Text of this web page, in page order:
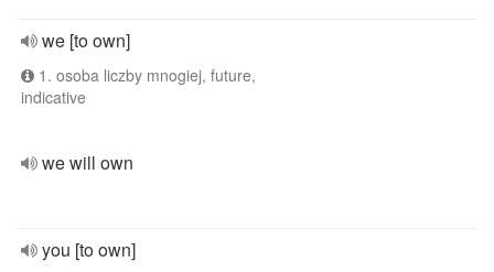
we [to own]
1. osoba liczby mnogiej, future,
indicative
we will own
you [to own]